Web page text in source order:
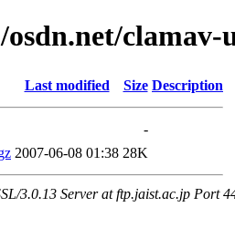
clamav-
Last modified Size Description
-
2007-06-08 01:38 28K
3.0.13 Server at ftp.jaist.ac.jp Port